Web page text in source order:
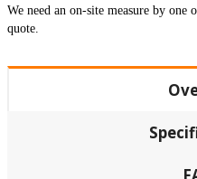
We need an on-site measure by one
quote.